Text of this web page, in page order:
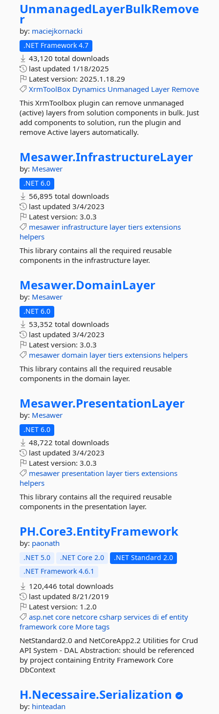
UnmanagedLayerBulkRemove
r
by: maciejkornacki
.NET Framework 4.7
43,120 total downloads
last updated 1/18/2025
Latest version: 2025.1.18.29
XrmToolBox Dynamics Unmanaged Layer Remove
This XrmToolbox plugin can remove unmanaged
(active) layers from solution components in bulk. Just
add components to solution, run the plugin and
remove Active layers automatically.
Mesawer.InfrastructureLayer
by: Mesawer
.NET 6.0
56,895 total downloads
last updated 3/4/2023
Latest version: 3.0.3
mesawer infrastructure layer tiers extensions
helpers
This library contains all the required reusable
components in the infrastructure layer.
Mesawer.DomainLayer
by: Mesawer
.NET 6.0
53,352 total downloads
last updated 3/4/2023
Latest version: 3.0.3
mesawer domain layer tiers extensions helpers
This library contains all the required reusable
components in the domain layer.
Mesawer.PresentationLayer
by: Mesawer
.NET 6.0
48,722 total downloads
last updated 3/4/2023
Latest version: 3.0.3
mesawer presentation layer tiers extensions
helpers
This library contains all the required reusable
components in the presentation layer.
PH.Core3.EntityFramework
by: paonath
.NET 5.0 .NET Core 2.0
.NET Standard 2.0
.NET Framework 4.6.1
120,446 total downloads
last updated 8/21/2019
Latest version: 1.2.0
asp.net core netcore csharp services di ef entity
framework core More tags
NetStandard2.0 and NetCoreApp2.2 Utilities for Crud
API System - DAL Abstraction: should be referenced
by project containing Entrity Framework Core
DbContext
H.Necessaire.Serialization
by: hinteadan